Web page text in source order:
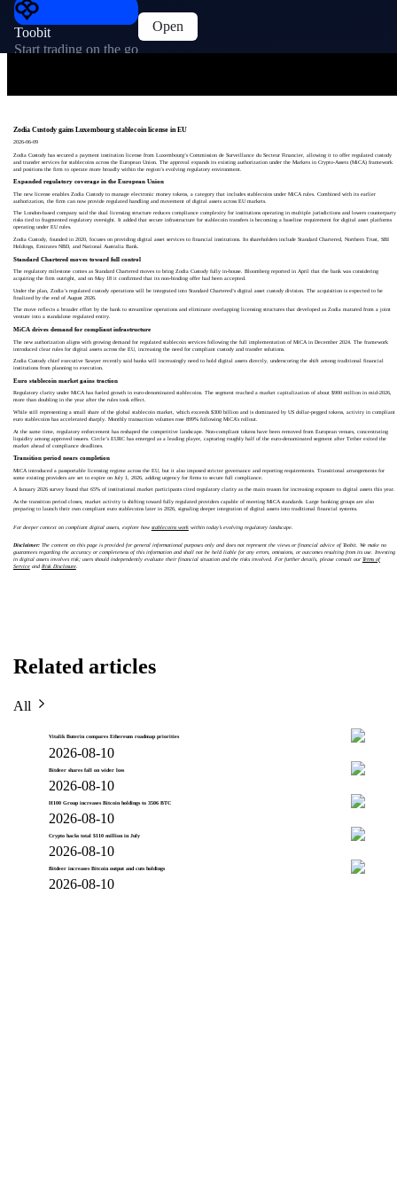
Toobit
Start trading on the go
Open
Zodia Custody gains Luxembourg stablecoin license in EU
2026-06-09
Zodia Custody has secured a payment institution license from Luxembourg’s Commission de Surveillance du Secteur Financier, allowing it to offer regulated custody
and transfer services for stablecoins across the European Union. The approval expands its existing authorization under the Markets in Crypto-Assets (MiCA) framework
and positions the firm to operate more broadly within the region’s evolving regulatory environment.
Expanded regulatory coverage in the European Union
The new license enables Zodia Custody to manage electronic money tokens, a category that includes stablecoins under MiCA rules. Combined with its earlier
authorization, the firm can now provide regulated handling and movement of digital assets across EU markets.
The London-based company said the dual licensing structure reduces compliance complexity for institutions operating in multiple jurisdictions and lowers counterparty
risks tied to fragmented regulatory oversight. It added that secure infrastructure for stablecoin transfers is becoming a baseline requirement for digital asset platforms
operating under EU rules.
Zodia Custody, founded in 2020, focuses on providing digital asset services to financial institutions. Its shareholders include Standard Chartered, Northern Trust, SBI
Holdings, Emirates NBD, and National Australia Bank.
Standard Chartered moves toward full control
The regulatory milestone comes as Standard Chartered moves to bring Zodia Custody fully in-house. Bloomberg reported in April that the bank was considering
acquiring the firm outright, and on May 18 it confirmed that its non-binding offer had been accepted.
Under the plan, Zodia’s regulated custody operations will be integrated into Standard Chartered’s digital asset custody division. The acquisition is expected to be
finalized by the end of August 2026.
The move reflects a broader effort by the bank to streamline operations and eliminate overlapping licensing structures that developed as Zodia matured from a joint
venture into a standalone regulated entity.
MiCA drives demand for compliant infrastructure
The new authorization aligns with growing demand for regulated stablecoin services following the full implementation of MiCA in December 2024. The framework
introduced clear rules for digital assets across the EU, increasing the need for compliant custody and transfer solutions.
Zodia Custody chief executive Sawyer recently said banks will increasingly need to hold digital assets directly, underscoring the shift among traditional financial
institutions from planning to execution.
Euro stablecoin market gains traction
Regulatory clarity under MiCA has fueled growth in euro-denominated stablecoins. The segment reached a market capitalization of about $900 million in mid-2026,
more than doubling in the year after the rules took effect.
While still representing a small share of the global stablecoin market, which exceeds $300 billion and is dominated by US dollar-pegged tokens, activity in compliant
euro stablecoins has accelerated sharply. Monthly transaction volumes rose 899% following MiCA’s rollout.
At the same time, regulatory enforcement has reshaped the competitive landscape. Non-compliant tokens have been removed from European venues, concentrating
liquidity among approved issuers. Circle’s EURC has emerged as a leading player, capturing roughly half of the euro-denominated segment after Tether exited the
market ahead of compliance deadlines.
Transition period nears completion
MiCA introduced a passportable licensing regime across the EU, but it also imposed stricter governance and reporting requirements. Transitional arrangements for
some existing providers are set to expire on July 1, 2026, adding urgency for firms to secure full compliance.
A January 2026 survey found that 65% of institutional market participants cited regulatory clarity as the main reason for increasing exposure to digital assets this year.
As the transition period closes, market activity is shifting toward fully regulated providers capable of meeting MiCA standards. Large banking groups are also
preparing to launch their own compliant euro stablecoins later in 2026, signaling deeper integration of digital assets into traditional financial systems.
For deeper context on compliant digital assets, explore how stablecoins workwithin today’s evolving regulatory landscape.
Disclaimer:The content on this page is provided for general informational purposes only and does not represent the views or financial advice of Toobit. We make no
guarantees regarding the accuracy or completeness of this information and shall not be held liable for any errors, omissions, or outcomes resulting from its use. Investing
in digital assets involves risk; users should independently evaluate their financial situation and the risks involved. For further details, please consult ourTerms of
Serviceand Risk Disclosure.
Related articles
All
Vitalik Buterin compares Ethereum roadmap priorities
2026-08-10
Bitdeer shares fall on wider loss
2026-08-10
H100 Group increases Bitcoin holdings to 3506 BTC
2026-08-10
Crypto hacks total $110 million in July
2026-08-10
Bitdeer increases Bitcoin output and cuts holdings
2026-08-10